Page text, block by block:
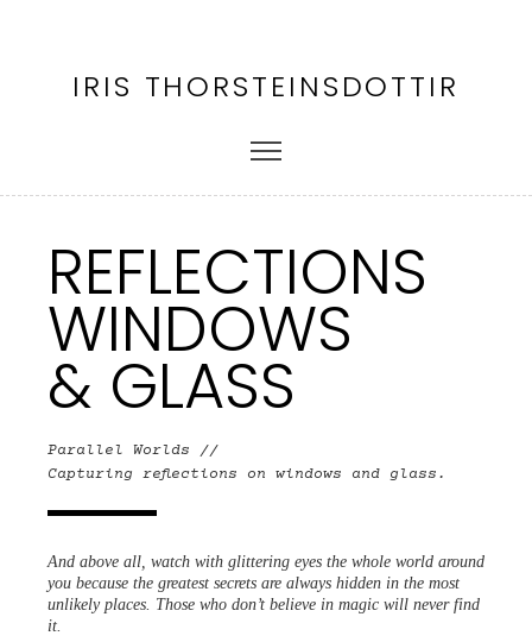
IRIS THORSTEINSDOTTIR
REFLECTIONS
WINDOWS
& GLASS
Parallel Worlds //
Capturing reflections on windows and glass.
And above all, watch with glittering eyes the whole world around
you because the greatest secrets are always hidden in the most
unlikely places. Those who don’t believe in magic will never find
it.